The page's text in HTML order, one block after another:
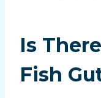
Is
Fish